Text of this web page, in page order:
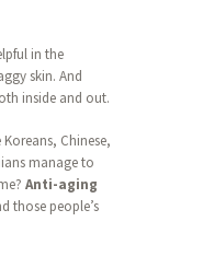
in the
skin. And
inside and out.
Chinese,
manage to
Anti-aging
those people’s